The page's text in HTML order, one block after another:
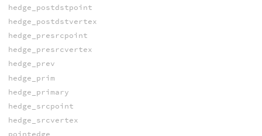
hedge_postdstpoint
hedge_postdstvertex
hedge_presrcpoint
hedge_presrcvertex
hedge_prev
hedge_prim
hedge_primary
hedge_srcpoint
hedge_srcvertex